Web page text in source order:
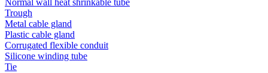
Trough
Metal cable gland
Plastic cable gland
Corrugated flexible conduit
Silicone winding tube
Tie